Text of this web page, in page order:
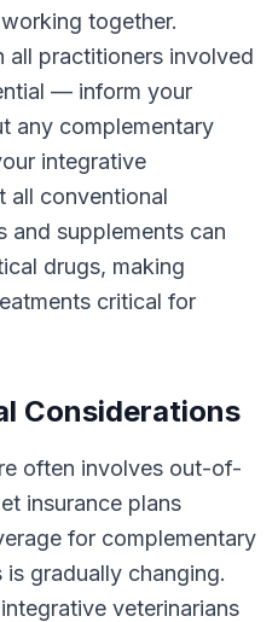
together.
all practitioners involved
— inform your
any complementary
integrative
all conventional
and supplements can
drugs, making
critical for
Considerations
often involves out-of-
insurance plans
for complementary
gradually changing.
veterinarians